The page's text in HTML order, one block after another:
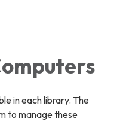
in each library. The
to manage these